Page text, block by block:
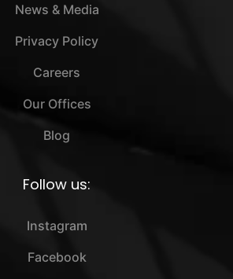
News & Media
Privacy Policy
Careers
Our Offices
Blog
Follow us:
Instagram
Facebook